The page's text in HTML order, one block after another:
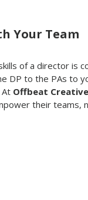
Your Team
of a director is
DP to the PAs to
Offbeat Creative
their teams,